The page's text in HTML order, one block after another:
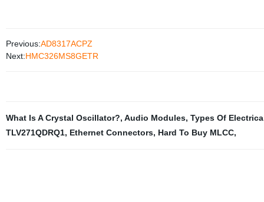
Previous:AD8317ACPZ
Next:HMC326MS8GETR
What Is A Crystal Oscillator?, Audio Modules, Types Of
TLV271QDRQ1, Ethernet Connectors, Hard To Buy MLCC,